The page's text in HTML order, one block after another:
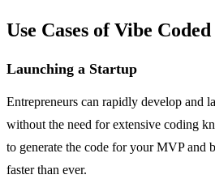
Use Cases of Vibe Coded
Launching a Startup
Entrepreneurs can rapidly develop and
without the need for extensive coding
to generate the code for your MVP and
faster than ever.